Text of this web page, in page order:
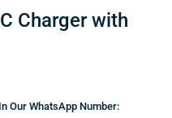
Our WhatsApp Number: